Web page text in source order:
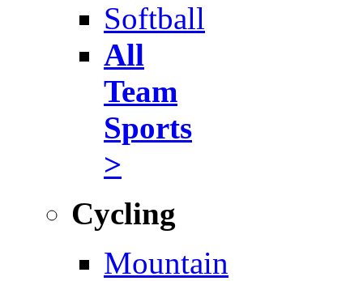
Softball
All
Team
Sports
>
Cycling
Mountain